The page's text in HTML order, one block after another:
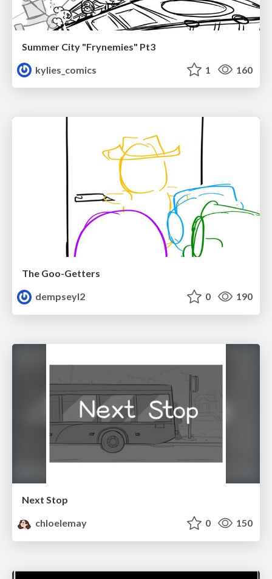
Summer City "Frynemies" Pt3
kylies_comics
1 160
The Goo-Getters
dempseyl2
0 190
Next Stop
chloelemay
0 150